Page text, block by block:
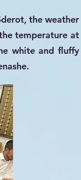
the weather
temperature at
white and fluffy